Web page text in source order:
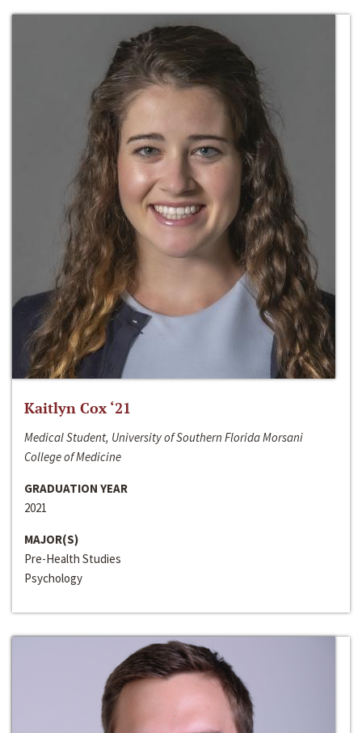
Kaitlyn Cox ‘21
Medical Student, University of Southern Florida Morsani
College of Medicine
GRADUATION YEAR
2021
MAJOR(S)
Pre-Health Studies
Psychology